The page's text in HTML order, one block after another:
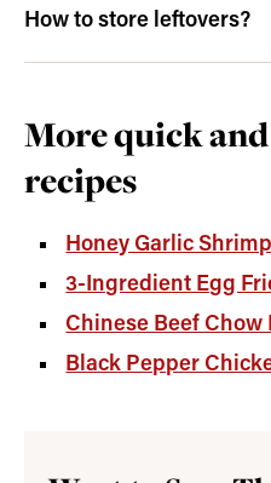
How to store leftovers?
More quick
recipes
Honey Garlic Shrimp
3-Ingredient Egg
Chinese Beef Chow
Black Pepper